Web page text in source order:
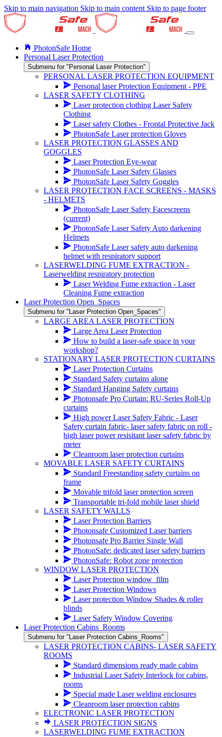
Skip to main navigation Skip to main content Skip to page footer
PhotonSafe Home
Personal Laser Protection
Submenu for "Personal Laser Protection"
PERSONAL LASER PROTECTION EQUIPMENT
Personal laser Protection Equipment - PPE
LASER SAFETY CLOTHING
Laser protection clothing Laser Safety
Clothing
Laser safety Clothes - Frontal Protective Jack
PhotonSafe Laser protection Gloves
LASER PROTECTION GLASSES AND
GOGGLES
Laser Protection Eye-wear
PhotonSafe Laser Safety Glasses
PhotonSafe Laser Safety Goggles
LASER PROTECTION FACE SCREENS - MASKS
- HELMETS
PhotonSafe Laser Safety Facescreens
(current)
PhotonSafe Laser Safety Auto darkening
Helmets
PhotonSafe Laser safety auto darkening
helmet with respiratory support
LASERWELDING FUME EXTRACTION -
Laserwelding respiratory protection
Laser Welding Fume extraction - Laser
Cleaning Fume extraction
Laser Protection Open_Spaces
Submenu for "Laser Protection Open_Spaces"
LARGE AREA LASER PROTECTION
Large Area Laser Protection
How to build a laser-safe space in your
workshop?
STATIONARY LASER PROTECTION CURTAINS
Laser Protection Curtains
Standard Safety curtains alone
Standard Hanging Safety curtains
Photonsafe Pro Curtain: RU-Series Roll-Up
curtains
High power Laser Safety Fabric - Laser
Safety curtain fabric- laser safety fabric on roll -
high laser power resisitant laser safety fabric by
meter
Cleanroom laser protection curtains
MOVABLE LASER SAFETY CURTAINS
Standard Freestanding safety curtains on
frame
Movable trifold laser protection screen
Transportable tri-fold mobile laser shield
LASER SAFETY WALLS
Laser Protection Barriers
Photonsafe Customized Laser barriers
Photonsafe Pro Barrier Single Wall
PhotonSafe: dedicated laser safety barriers
PhotonSafe: Robot zone protection
WINDOW LASER PROTECTION
Laser Protection window_film
Laser Protection Windows
Laser protection Window Shades & roller
blinds
Laser Safety Window Covering
Laser Protection Cabins_Rooms
Submenu for "Laser Protection Cabins_Rooms"
LASER PROTECTION CABINS- LASER SAFETY
ROOMS
Standard dimensions ready made cabins
Industrial Laser Safety Interlock for cabins,
rooms
Special made Laser welding enclosures
Cleanroom laser protection cabins
ELECTRONIC LASER PROTECTION
LASER PROTECTION SIGNS
LASERWELDING FUME EXTRACTION